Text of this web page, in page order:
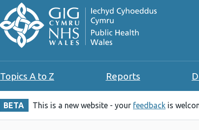
Topics A to Z Reports
BETA This is a new website - your feedback is